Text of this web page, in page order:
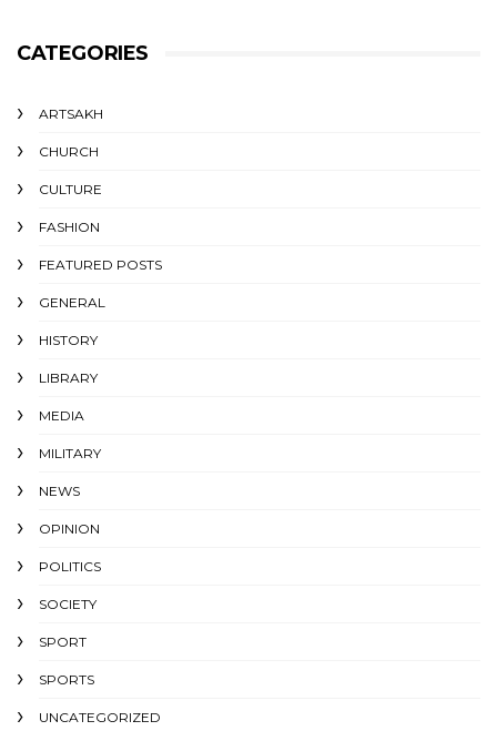
CATEGORIES
ARTSAKH
CHURCH
CULTURE
FASHION
FEATURED POSTS
GENERAL
HISTORY
LIBRARY
MEDIA
MILITARY
NEWS
OPINION
POLITICS
SOCIETY
SPORT
SPORTS
UNCATEGORIZED